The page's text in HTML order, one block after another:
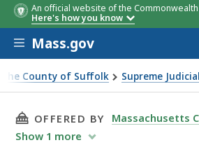
An official website of the
Here's how you know
Skip to main content
Mass.gov
the County of Suffolk Supreme
THIS PAGE, ELECTRONIC
OFFERED BY
Massachusetts
Show 1 more